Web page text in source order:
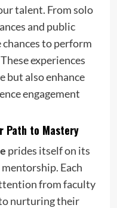
talent. From solo
and public
to perform
experiences
but also enhance
engagement
Path to Mastery
prides itself on its
Each
from faculty
nurturing their